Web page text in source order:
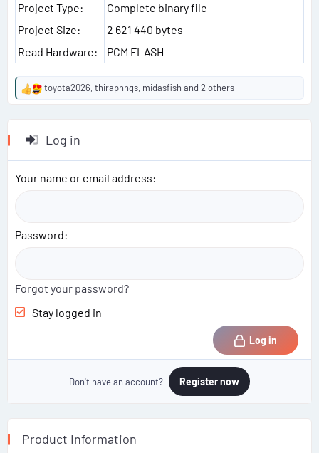
Project Type:
Complete binary file
Project Size:
2 621 440 bytes
Read Hardware:
PCM FLASH
R
i
o
toyota2026,thiraphngs, midasfish and 2 others
Log in
Your name or email address
Password
Forgot your password?
Stay logged in
Log in
Don't have an account? Register now
Product Information